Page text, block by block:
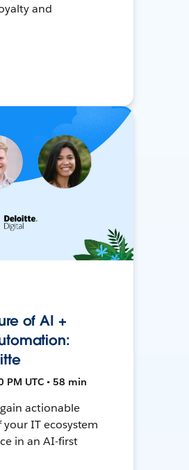
and
of AI +
PM UTC • 58 min
actionable
IT ecosystem
in an AI-first